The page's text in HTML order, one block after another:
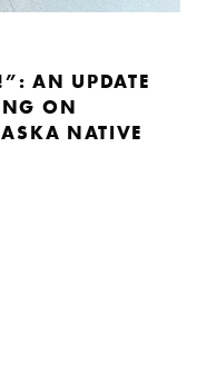
AN UPDATE
ON
NATIVE